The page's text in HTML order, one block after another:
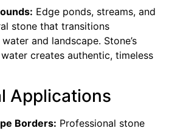
Edge ponds, streams, and
stone that transitions
and landscape. Stone’s
creates authentic, timeless
Applications
Borders: Professional stone